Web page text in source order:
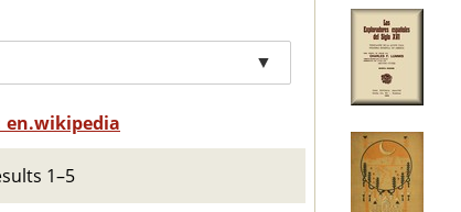
▼
en.wikipedia
1–5